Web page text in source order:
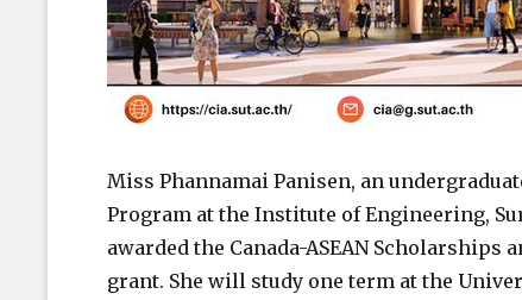
Miss Phannamai Panisen, an
Program at the Institute of Engineering,
awarded the Canada-ASEAN Scholarships
grant. She will study one term at the